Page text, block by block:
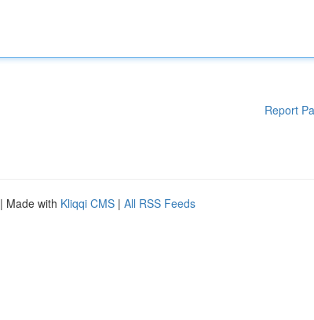
Report
| Made with Kliqqi CMS | All RSS Feeds